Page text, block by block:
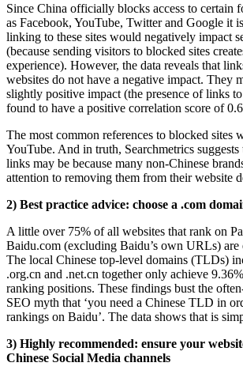
Since China officially blocks access to certain
as Facebook, YouTube, Twitter and Google it
linking to these sites would negatively impact
(because sending visitors to blocked sites
experience). However, the data reveals that
websites do not have a negative impact. They
slightly positive impact (the presence of links
found to have a positive correlation score of
The most common references to blocked sites
YouTube. And in truth, Searchmetrics suggests
links may be because many non-Chinese
attention to removing them from their website
2) Best practice advice: choose a .com
A little over 75% of all websites that rank on
Baidu.com (excluding Baidu’s own URLs) are
The local Chinese top-level domains (TLDs)
.org.cn and .net.cn together only achieve
ranking positions. These findings bust the
SEO myth that ‘you need a Chinese TLD in
rankings on Baidu’. The data shows that is
3) Highly recommended: ensure your
Chinese Social Media channels